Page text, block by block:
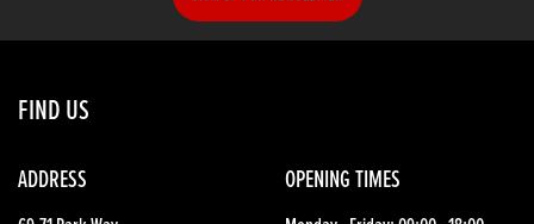
FIND US
ADDRESS OPENING TIMES